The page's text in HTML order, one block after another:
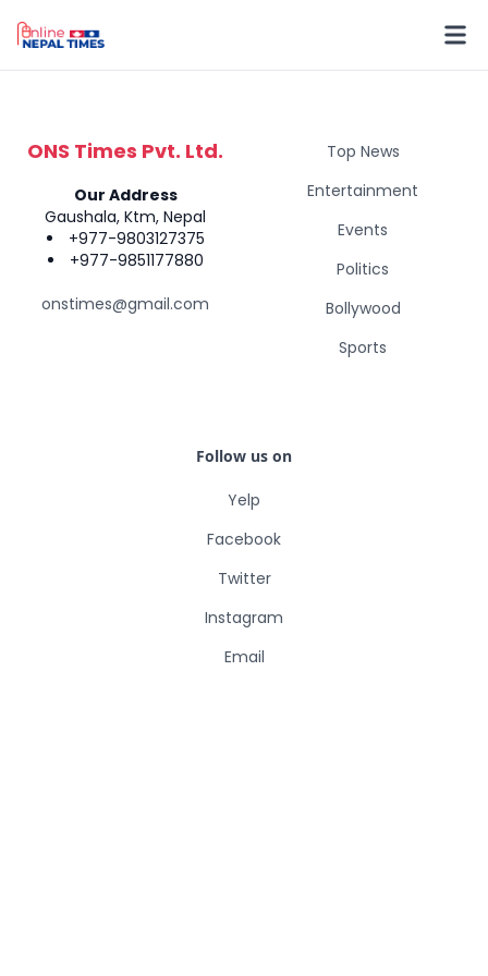
ONS Times Pvt. Ltd.
Our Address
Gaushala, Ktm, Nepal
+977-9803127375
+977-9851177880
onstimes@gmail.com
Top News
Entertainment
Events
Politics
Bollywood
Sports
Follow us on
Yelp
Facebook
Twitter
Instagram
Email